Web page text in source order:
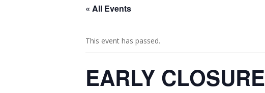
« All Events
This event has passed.
EARLY CLOSURE